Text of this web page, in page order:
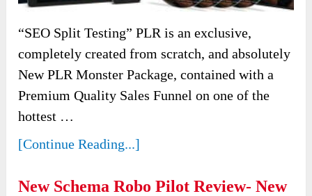
“SEO Split Testing” PLR is an exclusive,
completely created from scratch, and absolutely
New PLR Monster Package, contained with a
Premium Quality Sales Funnel on one of the
hottest …
[Continue Reading...]
New Schema Robo Pilot Review- New